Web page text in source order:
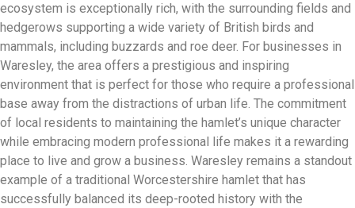
ecosystem is exceptionally rich, with the surrounding fields and
hedgerows supporting a wide variety of British birds and
mammals, including buzzards and roe deer. For businesses in
Waresley, the area offers a prestigious and inspiring
environment that is perfect for those who require a professional
base away from the distractions of urban life. The commitment
of local residents to maintaining the hamlet’s unique character
while embracing modern professional life makes it a rewarding
place to live and grow a business. Waresley remains a standout
example of a traditional Worcestershire hamlet that has
successfully balanced its deep-rooted history with the